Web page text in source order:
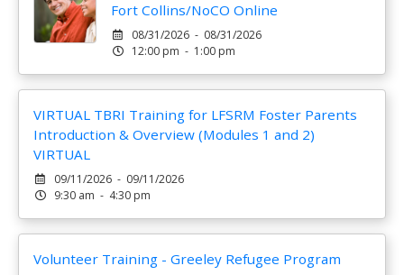
Fort Collins/NoCO Online
08/31/2026 - 08/31/2026
12:00 pm - 1:00 pm
VIRTUAL TBRI Training for LFSRM Foster Parents
Introduction & Overview (Modules 1 and 2)
VIRTUAL
09/11/2026 - 09/11/2026
9:30 am - 4:30 pm
Volunteer Training - Greeley Refugee Program